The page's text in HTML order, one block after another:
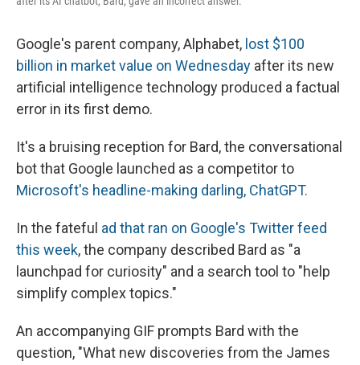
Google's parent company, Alphabet, lost $100
billion in market value on Wednesday after its new
artificial intelligence technology produced a factual
error in its first demo.
It's a bruising reception for Bard, the conversational
bot that Google launched as a competitor to
Microsoft's headline-making darling, ChatGPT.
In the fateful ad that ran on Google's Twitter feed
this week, the company described Bard as "a
launchpad for curiosity" and a search tool to "help
simplify complex topics."
An accompanying GIF prompts Bard with the
question, "What new discoveries from the James